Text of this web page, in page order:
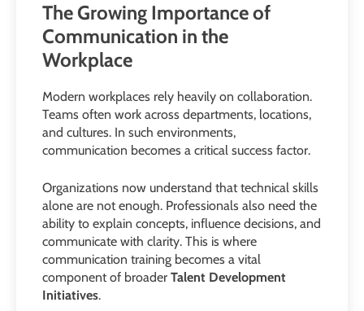
The Growing Importance of
Communication in the
Workplace
Modern workplaces rely heavily on collaboration.
Teams often work across departments, locations,
and cultures. In such environments,
communication becomes a critical success factor.
Organizations now understand that technical skills
alone are not enough. Professionals also need the
ability to explain concepts, influence decisions, and
communicate with clarity. This is where
communication training becomes a vital
component of broader Talent Development
Initiatives.